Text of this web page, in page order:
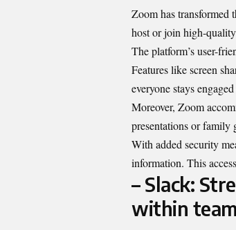
Zoom has transformed
host or join high-
The platform’s user-
Features like screen
everyone stays
Moreover, Zoom
presentations or family
With added security
information. This
– Slack:
within